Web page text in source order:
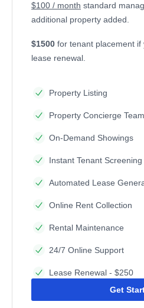
$100 / month standard
additional property added.
$1500 for tenant placement if
lease renewal.
Property Listing
Property Concierge Team
On-Demand Showings
Instant Tenant Screening
Automated Lease
Online Rent Collection
Rental Maintenance
24/7 Online Support
Lease Renewal - $250
Get